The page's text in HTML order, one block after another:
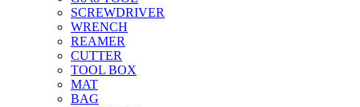
SCREWDRIVER
WRENCH
REAMER
CUTTER
TOOL BOX
MAT
BAG